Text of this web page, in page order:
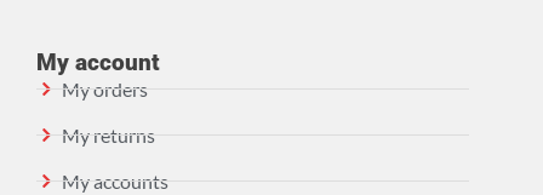
My account
My orders
My returns
My accounts